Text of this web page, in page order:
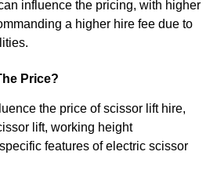
influence the pricing, with higher
a higher hire fee due to
Price?
the price of scissor lift hire,
lift, working height
features of electric scissor